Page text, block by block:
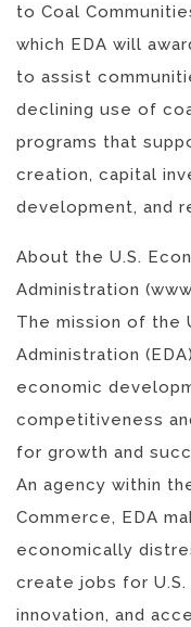
to Coal
which EDA will
to assist
declining use of
programs that
creation, capital
development, and
About the U.S.
Administration
The mission of the
Administration
economic
competitiveness
for growth and
An agency within
Commerce, EDA
economically
create jobs for
innovation, and